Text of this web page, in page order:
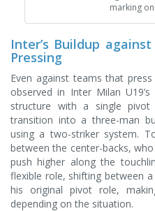
marking
Inter’s Buildup
Pressing
Even against teams that
observed in Inter Milan
structure with a single
transition into a three-man
using a two-striker system.
between the center-backs,
push higher along the
flexible role, shifting between
his original pivot role,
depending on the situation.